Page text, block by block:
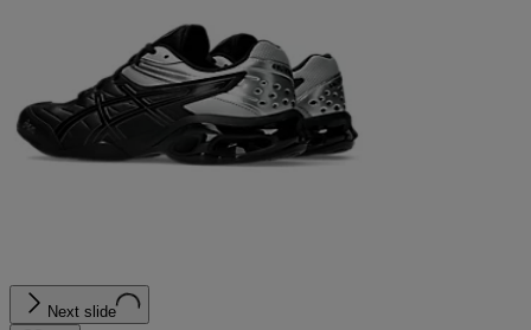
Next slide